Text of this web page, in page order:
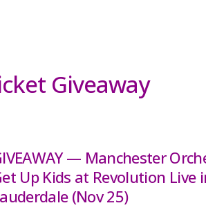
Giveaway
— Manchester
Up Kids at Revolution Live
(Nov 25)